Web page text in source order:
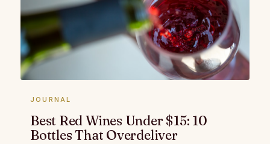
JOURNAL
Best Red Wines Under $15: 10
Bottles That Overdeliver